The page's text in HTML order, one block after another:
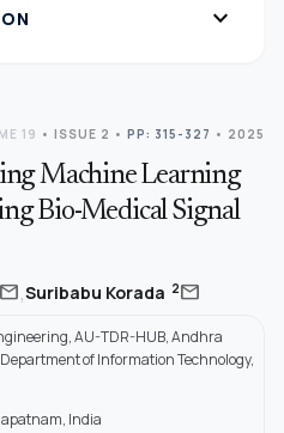
expand_more
19 • ISSUE 2 • PP: 315-327 • 2025
Machine Learning
Bio-Medical Signal
mail,Suribabu Korada 2mail
AU-TDR-HUB, Andhra
of Information Technology,
India